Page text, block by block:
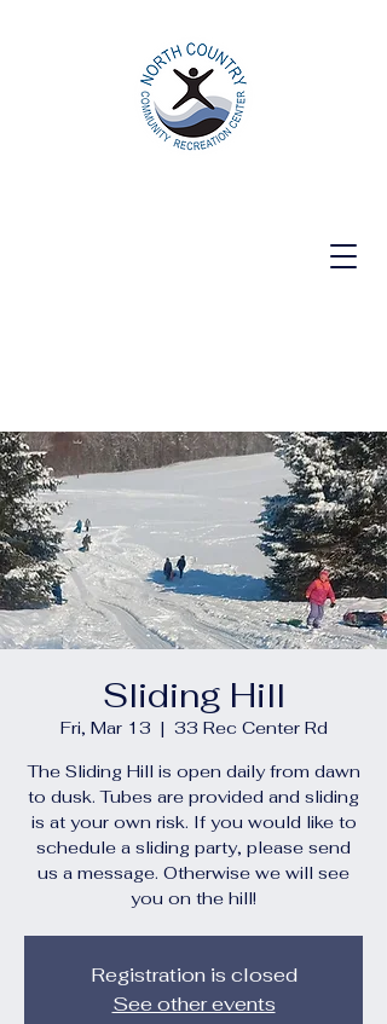
Sliding Hill
Fri, Mar 13
  |
33 Rec Center Rd
The Sliding Hill is open daily from dawn
to dusk. Tubes are provided and sliding
is at your own risk. If you would like to
schedule a sliding party, please send
us a message. Otherwise we will see
you on the hill!
Registration is closed
See other events